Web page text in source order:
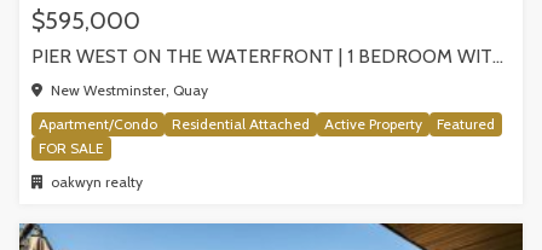
$595,000
PIER WEST ON THE WATERFRONT | 1 BEDROOM WITH STUNNING VIEWS, NEW WESTMINSTER
New Westminster, Quay
Apartment/Condo
Residential Attached Active Property
Featured
FOR SALE
oakwyn realty